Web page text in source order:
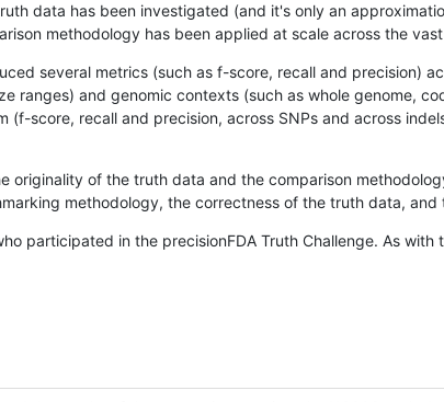
data has been investigated (and it's only an
methodology has been applied at scale across the
several metrics (such as f-score, recall and precision)
ranges) and genomic contexts (such as whole genome,
(f-score, recall and precision, across SNPs and across
originality of the truth data and the comparison
methodology, the correctness of the truth data,
participated in the precisionFDA Truth Challenge. As